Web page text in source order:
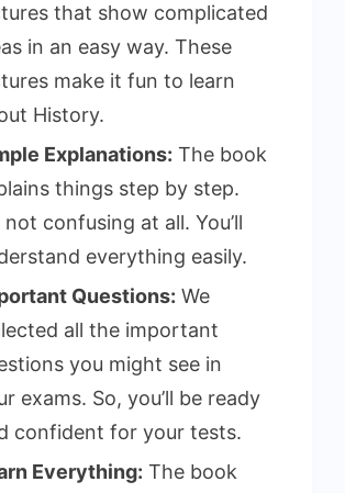
that show complicated
in an easy way. These
make it fun to learn
History.
Explanations: The book
things step by step.
not confusing at all. You’ll
everything easily.
Questions: We
all the important
you might see in
exams. So, you’ll be ready
confident for your tests.
Everything: The book